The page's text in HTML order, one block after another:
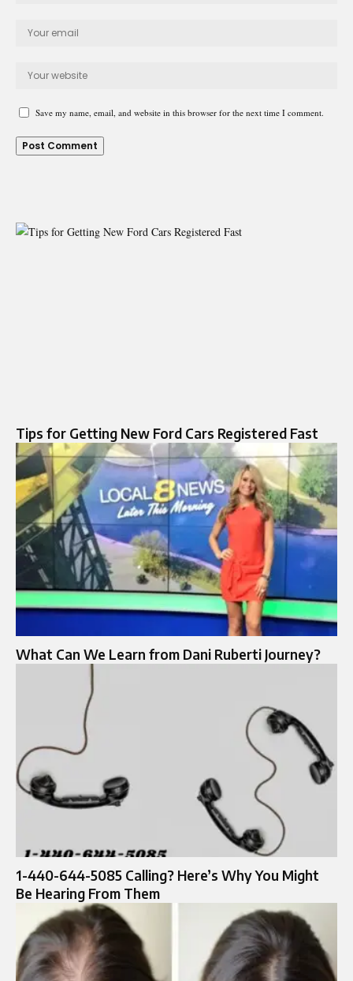
Save my name, email, and website in this browser for the next time I comment.
Tips for Getting New Ford Cars Registered Fast
What Can We Learn from Dani Ruberti Journey?
1-440-644-5085 Calling? Here’s Why You Might
Be Hearing From Them